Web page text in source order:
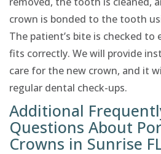
crown is bonded to the tooth
The patient’s bite is checked
fits correctly. We will provide
care for the new crown, and it
regular dental check-ups.
Additional
Questions About
Crowns in Sunrise